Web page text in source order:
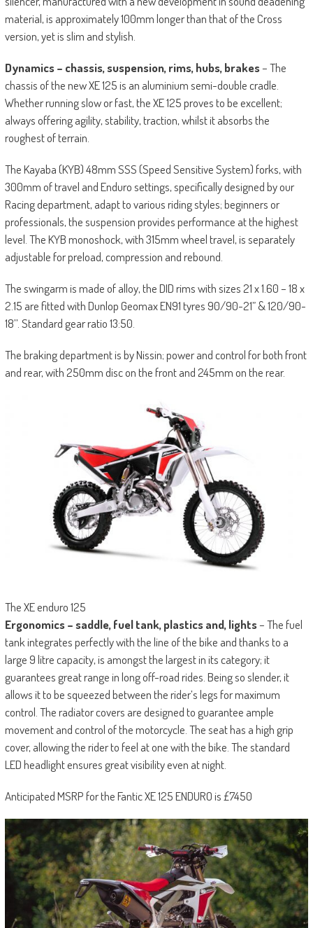
material, is approximately 100mm longer than that of the Cross
version, yet is slim and stylish.
Dynamics – chassis, suspension, rims, hubs, brakes– The
chassis of the new XE 125 is an aluminium semi-double cradle.
Whether running slow or fast, the XE 125 proves to be excellent;
always offering agility, stability, traction, whilst it absorbs the
roughest of terrain.
The Kayaba (KYB) 48mm SSS (Speed Sensitive System) forks, with
300mm of travel and Enduro settings, specifically designed by our
Racing department, adapt to various riding styles; beginners or
professionals, the suspension provides performance at the highest
level. The KYB monoshock, with 315mm wheel travel, is separately
adjustable for preload, compression and rebound.
The swingarm is made of alloy, the DID rims with sizes 21 x 1.60 – 18 x
2.15 are fitted with Dunlop Geomax EN91 tyres 90/90-21” & 120/90-
18’’. Standard gear ratio 13:50.
The braking department is by Nissin; power and control for both front
and rear, with 250mm disc on the front and 245mm on the rear.
The XE enduro 125
Ergonomics – saddle, fuel tank, plastics and, lights– The fuel
tank integrates perfectly with the line of the bike and thanks to a
large 9 litre capacity, is amongst the largest in its category; it
guarantees great range in long off-road rides. Being so slender, it
allows it to be squeezed between the rider’s legs for maximum
control. The radiator covers are designed to guarantee ample
movement and control of the motorcycle. The seat has a high grip
cover, allowing the rider to feel at one with the bike. The standard
LED headlight ensures great visibility even at night.
Anticipated MSRP for the Fantic XE 125 ENDURO is £7450